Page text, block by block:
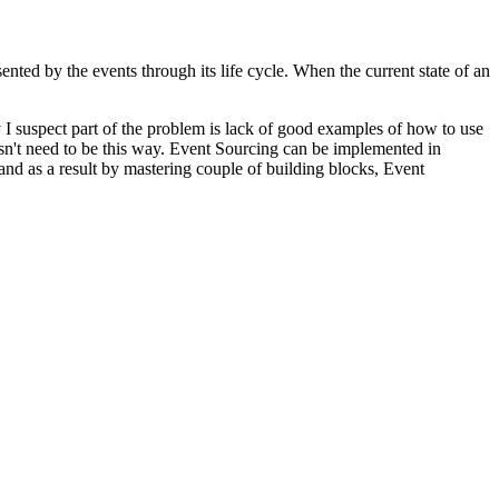
by the events through its life cycle. When the current state of an
suspect part of the problem is lack of good examples of how to use
need to be this way. Event Sourcing can be implemented in
as a result by mastering couple of building blocks, Event